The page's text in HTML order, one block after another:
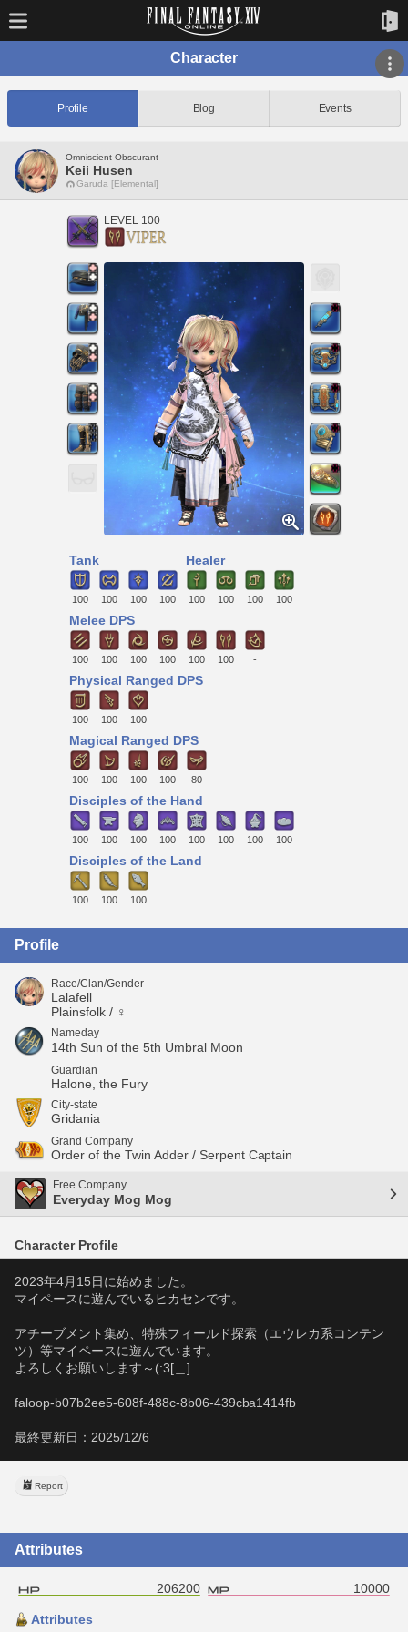
Character
Profile Blog Events
Omniscient Obscurant
Keii Husen
Garuda [Elemental]
LEVEL 100
Tank
100 100 100 100
Healer
100 100 100 100
Melee DPS
100 100 100 100 100 100 -
Physical Ranged DPS
100 100 100
Magical Ranged DPS
100 100 100 100 80
Disciples of the Hand
100 100 100 100 100 100 100 100
Disciples of the Land
100 100 100
Profile
Race/Clan/Gender
Lalafell
Plainsfolk / ♀
Nameday
14th Sun of the 5th Umbral Moon
Guardian
Halone, the Fury
City-state
Gridania
Grand Company
Order of the Twin Adder / Serpent Captain
Free Company
Everyday Mog Mog
Character Profile
2023年4月15日に始めました。
マイペースに遊んでいるヒカセンです。
アチーブメント集め、特殊フィールド探索（エウレカ系コンテン
ツ）等マイペースに遊んでいます。
よろしくお願いします～(:3[＿]
faloop-b07b2ee5-608f-488c-8b06-439cba1414fb
最終更新日：2025/12/6
Report
Attributes
206200 10000
Attributes